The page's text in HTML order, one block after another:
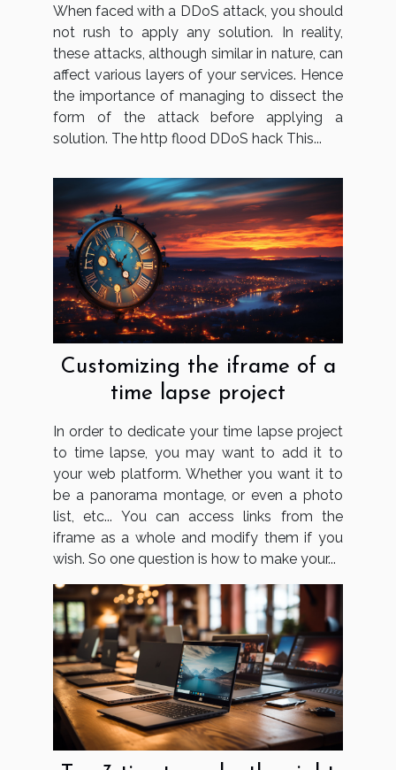
When faced with a DDoS attack, you should
not rush to apply any solution. In reality,
these attacks, although similar in nature, can
affect various layers of your services. Hence
the importance of managing to dissect the
form of the attack before applying a
solution. The http flood DDoS hack This...
Customizing the iframe of a
time lapse project
In order to dedicate your time lapse project
to time lapse, you may want to add it to
your web platform. Whether you want it to
be a panorama montage, or even a photo
list, etc... You can access links from the
iframe as a whole and modify them if you
wish. So one question is how to make your...